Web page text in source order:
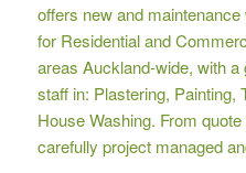
offers new and maintenance
for Residential and
areas Auckland-wide, with
staff in: Plastering, Painting,
House Washing. From
carefully project managed